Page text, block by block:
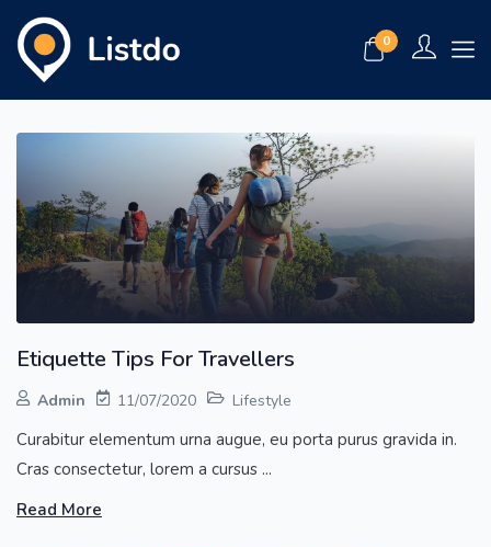
0
Etiquette Tips For Travellers
Admin 11/07/2020 Lifestyle
Curabitur elementum urna augue, eu porta purus gravida in.
Cras consectetur, lorem a cursus ...
Read More